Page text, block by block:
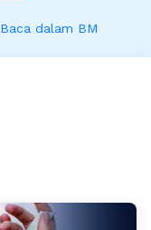
Baca dalam BM